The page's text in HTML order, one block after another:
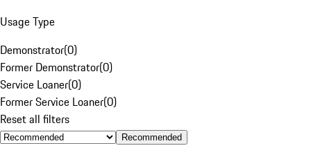
Usage Type
Demonstrator(0)
Former Demonstrator(0)
Service Loaner(0)
Former Service Loaner(0)
Reset all filters
Recommended